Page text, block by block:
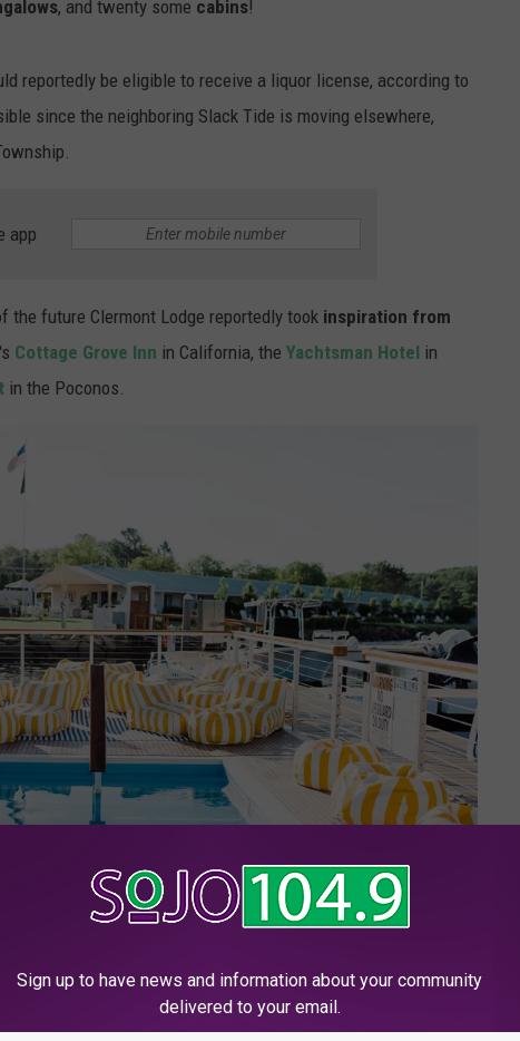
, and twenty some cabins!
reportedly be eligible to receive a liquor license, according to
since the neighboring Slack Tide is moving elsewhere,
app
the future Clermont Lodge reportedly took inspiration from
Cottage Grove Inn in California, the Yachtsman Hotel in
in the Poconos.
YachtsmanLodge/Facebok
the fun begins.Clermont Lodge could include man-
Sign up to have news and information about your community
delivered to your email.